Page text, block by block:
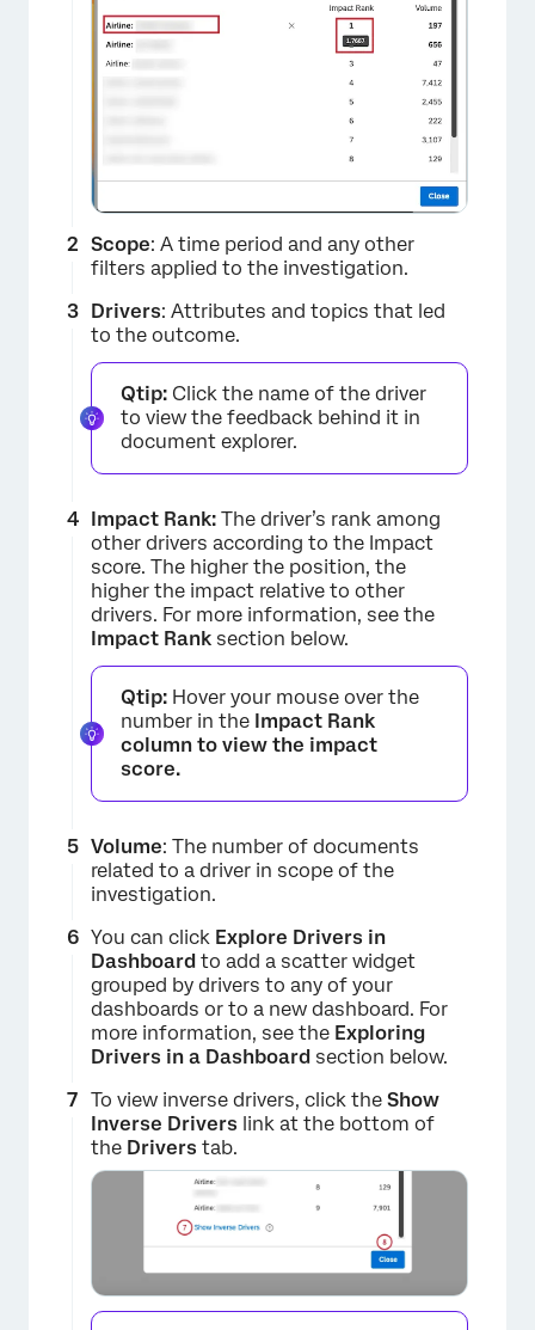
×
×
Scope: A time period and any other
filters applied to the investigation.
Drivers: Attributes and topics that led
to the outcome.
Qtip: Click the name of the driver
to view the feedback behind it in
document explorer.
Impact Rank: The driver’s rank among
other drivers according to the Impact
score. The higher the position, the
higher the impact relative to other
drivers. For more information, see the
Impact Rank section below.
Qtip: Hover your mouse over the
number in the Impact Rank
column to view the impact
score.
Volume: The number of documents
related to a driver in scope of the
investigation.
You can click Explore Drivers in
Dashboard to add a scatter widget
grouped by drivers to any of your
dashboards or to a new dashboard. For
more information, see the Exploring
Drivers in a Dashboard section below.
To view inverse drivers, click the Show
Inverse Drivers link at the bottom of
the Drivers tab.